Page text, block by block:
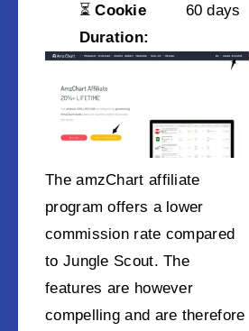
⏳Cookie
Duration:
60 days
The amzChart affiliate
program offers a lower
commission rate compared
to Jungle Scout. The
features are however
compelling and are therefore